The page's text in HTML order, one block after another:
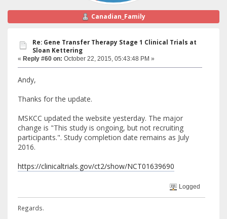
Canadian_Family
Re: Gene Transfer Therapy Stage 1 Clinical Trials at
Sloan Kettering
« Reply #60 on: October 22, 2015, 05:43:48 PM »
Andy,
Thanks for the update.
MSKCC updated the website yesterday. The major
change is "This study is ongoing, but not recruiting
participants.". Study completion date remains as July
2016.
https://clinicaltrials.gov/ct2/show/NCT01639690
Logged
Regards.